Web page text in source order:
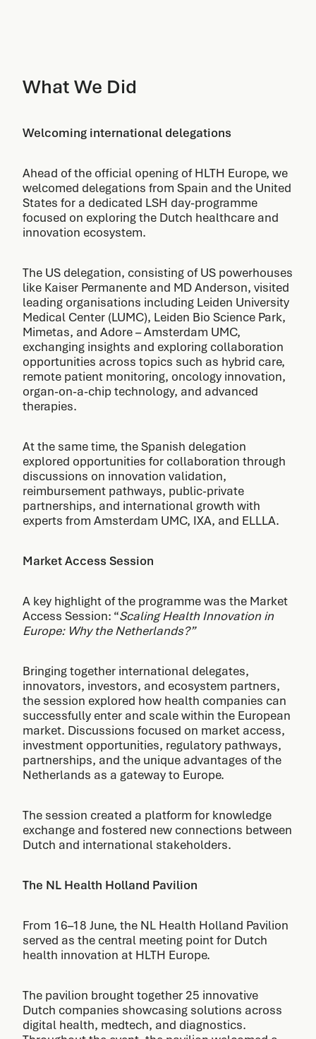
What We Did
Welcoming international delegations
Ahead of the official opening of HLTH Europe, we
welcomed delegations from Spain and the United
States for a dedicated LSH day-programme
focused on exploring the Dutch healthcare and
innovation ecosystem.
The US delegation, consisting of US powerhouses
like Kaiser Permanente and MD Anderson, visited
leading organisations including Leiden University
Medical Center (LUMC), Leiden Bio Science Park,
Mimetas, and Adore – Amsterdam UMC,
exchanging insights and exploring collaboration
opportunities across topics such as hybrid care,
remote patient monitoring, oncology innovation,
organ-on-a-chip technology, and advanced
therapies.
At the same time, the Spanish delegation
explored opportunities for collaboration through
discussions on innovation validation,
reimbursement pathways, public-private
partnerships, and international growth with
experts from Amsterdam UMC, IXA, and ELLLA.
Market Access Session
A key highlight of the programme was the Market
Access Session: “Scaling Health Innovation in
Europe: Why the Netherlands?”
Bringing together international delegates,
innovators, investors, and ecosystem partners,
the session explored how health companies can
successfully enter and scale within the European
market. Discussions focused on market access,
investment opportunities, regulatory pathways,
partnerships, and the unique advantages of the
Netherlands as a gateway to Europe.
The session created a platform for knowledge
exchange and fostered new connections between
Dutch and international stakeholders.
The NL Health Holland Pavilion
From 16–18 June, the NL Health Holland Pavilion
served as the central meeting point for Dutch
health innovation at HLTH Europe.
The pavilion brought together 25 innovative
Dutch companies showcasing solutions across
digital health, medtech, and diagnostics.